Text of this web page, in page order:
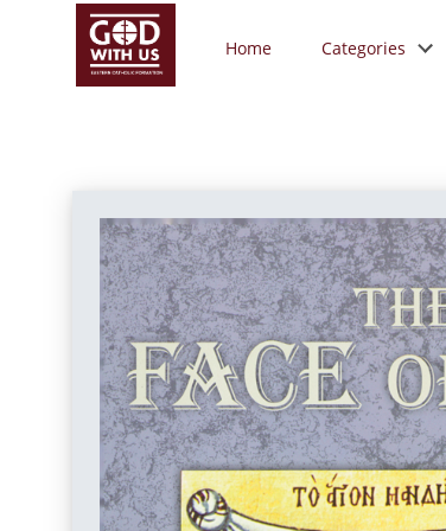
Home Categories